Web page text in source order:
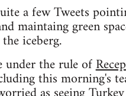
a few Tweets
maintaing green
iceberg.
under the rule of
this morning's